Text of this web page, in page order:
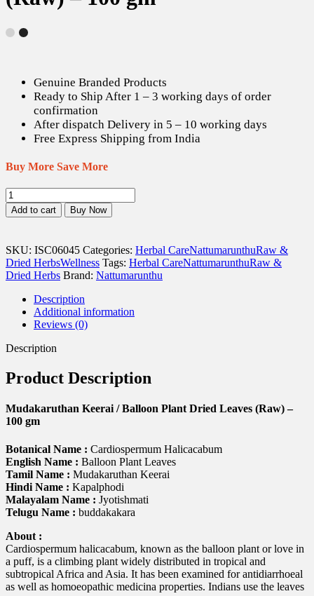
Genuine Branded Products
Ready to Ship After 1 – 3 working days of order
confirmation
After dispatch Delivery in 5 – 10 working days
Free Express Shipping from India
Buy More Save More
Mudakaruthan
Keerai
/
Plant
Dried
Leaves
(Raw)
quantity
Add to cart Buy Now
SKU: ISC06045 Categories: Herbal CareNattumarunthuRaw &
Dried HerbsWellness Tags: Herbal CareNattumarunthuRaw &
Dried Herbs Brand: Nattumarunthu
Description
Additional information
Reviews (0)
Description
Product Description
Mudakaruthan Keerai / Balloon Plant Dried Leaves (Raw) –
100 gm
Botanical Name : Cardiospermum Halicacabum
English Name : Balloon Plant Leaves
Tamil Name : Mudakaruthan Keerai
Hindi Name : Kapalphodi
Malayalam Name : Jyotishmati
Telugu Name : buddakakara
About :
Cardiospermum halicacabum, known as the balloon plant or love in
a puff, is a climbing plant widely distributed in tropical and
subtropical Africa and Asia. It has been examined for antidiarrhoeal
as well as homoeopathic medicina properties. Indians use the leaves